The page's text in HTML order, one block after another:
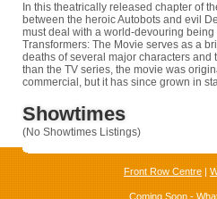
In this theatrically released chapter of
between the heroic Autobots and evil
must deal with a world-devouring
Transformers: The Movie serves as a
deaths of several major characters
than the TV series, the movie was
commercial, but it has since grown in
Showtimes
(No Showtimes Listings)
Front Row Centre |
Coming Soon -